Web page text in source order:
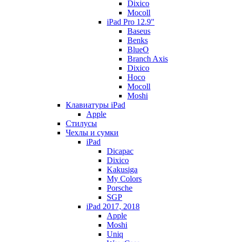
Dixico
Mocoll
iPad Pro 12.9"
Baseus
Benks
BlueO
Branch Axis
Dixico
Hoco
Mocoll
Moshi
Клавиатуры iPad
Apple
Стилусы
Чехлы и сумки
iPad
Dicapac
Dixico
Kakusiga
My Colors
Porsche
SGP
iPad 2017, 2018
Apple
Moshi
Uniq